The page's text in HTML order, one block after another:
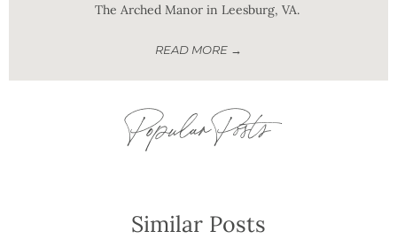
The Arched Manor in Leesburg, VA.
READ MORE →
Popular Posts
Similar Posts